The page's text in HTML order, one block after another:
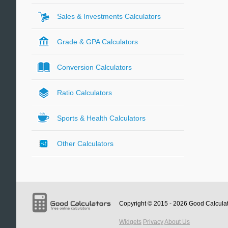
Sales & Investments Calculators
Grade & GPA Calculators
Conversion Calculators
Ratio Calculators
Sports & Health Calculators
Other Calculators
Copyright © 2015 - 2026 Good
Widgets PrivacyAbout Us